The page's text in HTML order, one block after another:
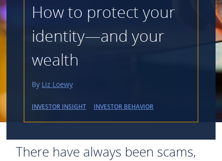
How to protect your
identity—and your
wealth
By Liz Loewy
INVESTOR INSIGHT INVESTOR BEHAVIOR
There have always been scams,